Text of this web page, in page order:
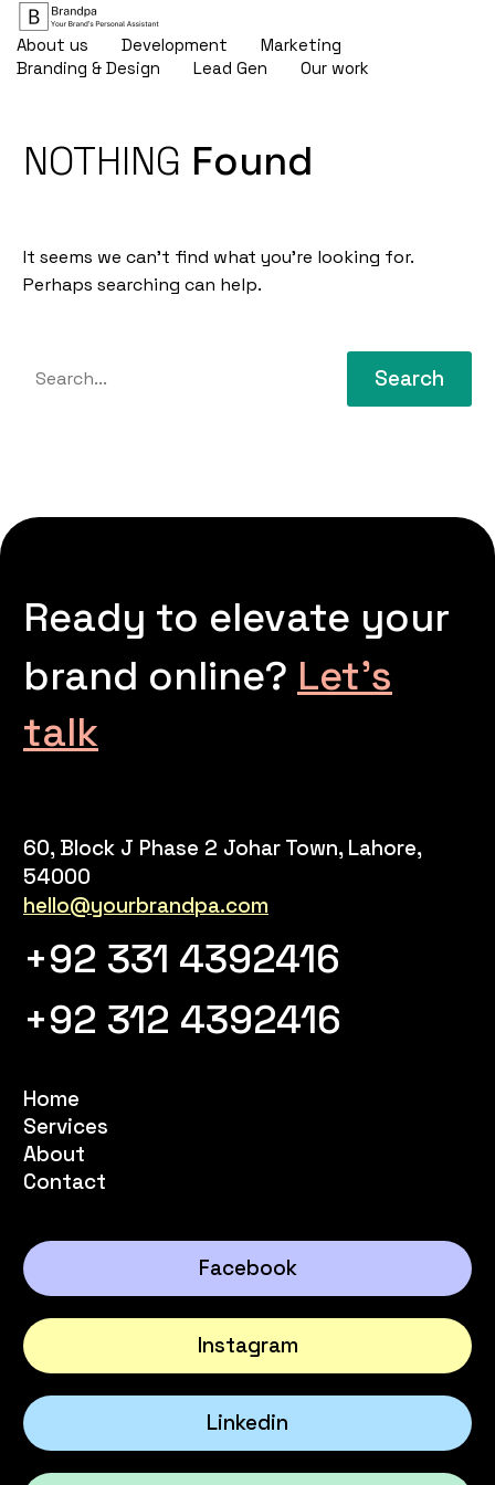
About us Development
Marketing
Branding & Design
Lead Gen Our work
NOTHING Found
It seems we can’t find what you’re looking for.
Perhaps searching can help.
Search
Ready to elevate your
brand online? Let’s
talk
60, Block J Phase 2 Johar Town, Lahore,
54000
hello@yourbrandpa.com
+92 331 4392416
+92 312 4392416
Home
Services
About
Contact
Facebook
Instagram
Linkedin